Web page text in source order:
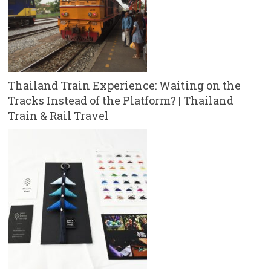
Thailand Train Experience: Waiting on the
Tracks Instead of the Platform? | Thailand
Train & Rail Travel